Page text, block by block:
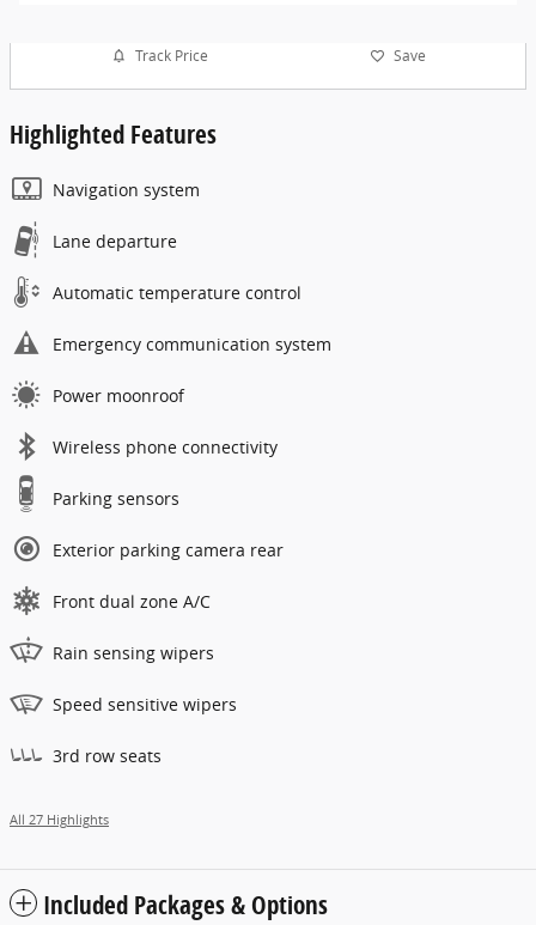
Track Price Save
Highlighted Features
Navigation system
Lane departure
Automatic temperature control
Emergency communication system
Power moonroof
Wireless phone connectivity
Parking sensors
Exterior parking camera rear
Front dual zone A/C
Rain sensing wipers
Speed sensitive wipers
3rd row seats
All 27 Highlights
Included Packages & Options